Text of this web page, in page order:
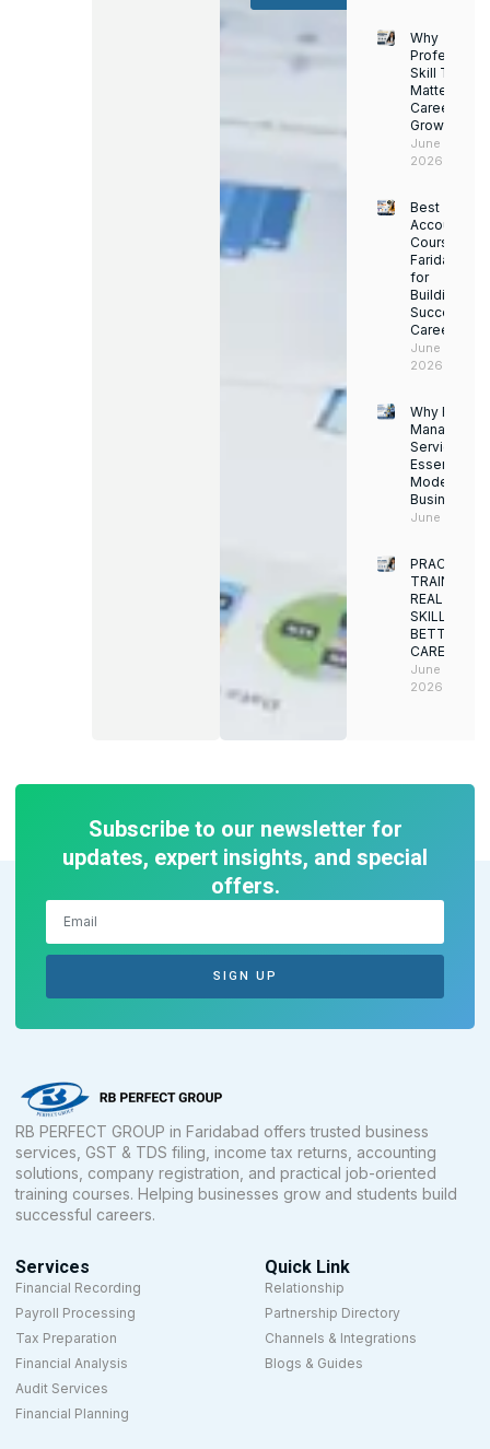
Why
Skill Training
Matters for
Career
Growth
June 14,
2026
Best
Accounting
Course in
Faridabad
for
Building a
Successful
Career
June 13,
2026
Why Facility
Services
Essential for
Modern
Businesses
June 12,
PRACTICAL
TRAINING.
REAL
SKILLS.
BETTER
CAREERS
June 8,
2026
Subscribe to our newsletter for
updates, expert insights, and special
offers.
SIGN UP
RB PERFECT GROUP in Faridabad offers trusted business
services, GST & TDS filing, income tax returns, accounting
solutions, company registration, and practical job-oriented
training courses. Helping businesses grow and students build
successful careers.
Services
Financial Recording
Payroll Processing
Tax Preparation
Financial Analysis
Audit Services
Financial Planning
Quick Link
Relationship
Partnership Directory
Channels & Integrations
Blogs & Guides